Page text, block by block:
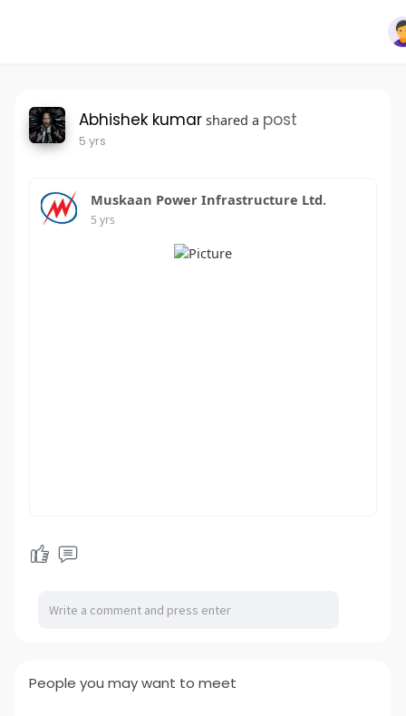
Abhishek kumar shared a post
5 yrs
Muskaan Power Infrastructure Ltd.
5 yrs
People you may want to meet